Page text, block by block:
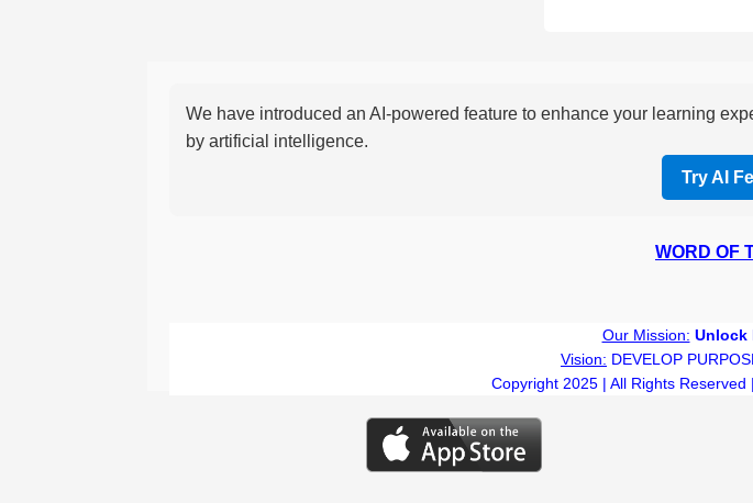
We have introduced an AI-powered feature to enhance your learning
by artificial intelligence.
Try AI
WORD OF
Our Mission: Unlock
Vision: DEVELOP
Copyright 2025 | All Rights